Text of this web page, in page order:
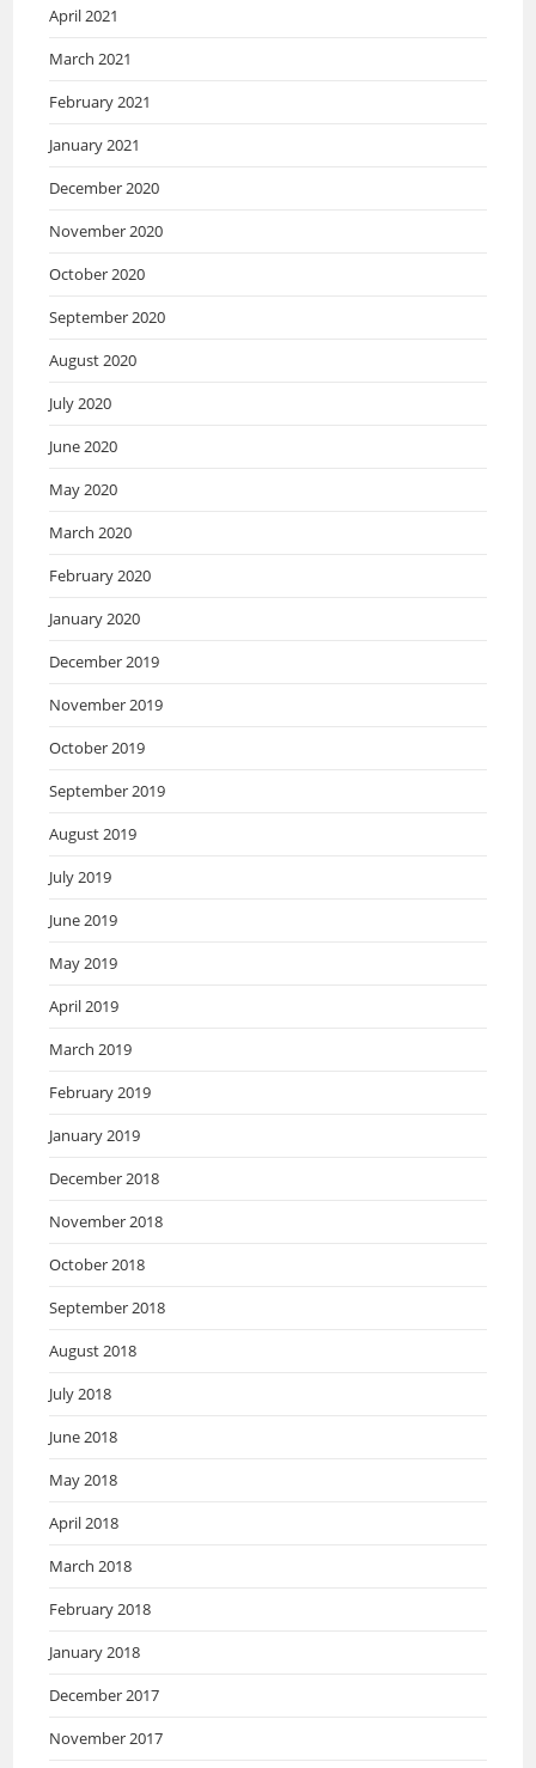
April 2021
March 2021
February 2021
January 2021
December 2020
November 2020
October 2020
September 2020
August 2020
July 2020
June 2020
May 2020
March 2020
February 2020
January 2020
December 2019
November 2019
October 2019
September 2019
August 2019
July 2019
June 2019
May 2019
April 2019
March 2019
February 2019
January 2019
December 2018
November 2018
October 2018
September 2018
August 2018
July 2018
June 2018
May 2018
April 2018
March 2018
February 2018
January 2018
December 2017
November 2017